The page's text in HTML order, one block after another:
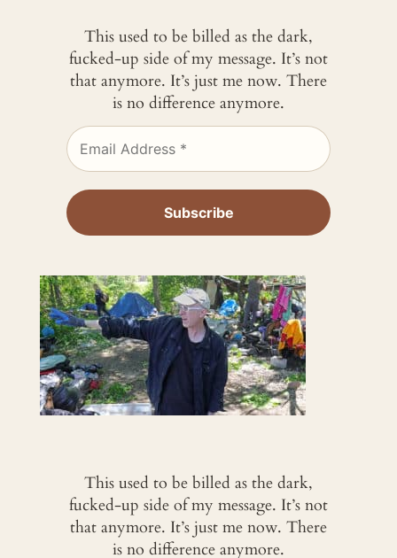
This used to be billed as the dark,
fucked-up side of my message. It’s not
that anymore. It’s just me now. There
is no difference anymore.
This used to be billed as the dark,
fucked-up side of my message. It’s not
that anymore. It’s just me now. There
is no difference anymore.